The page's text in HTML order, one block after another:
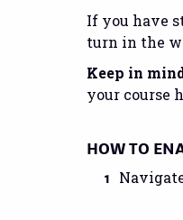
If you have
turn in the
Keep in
your course
HOW TO